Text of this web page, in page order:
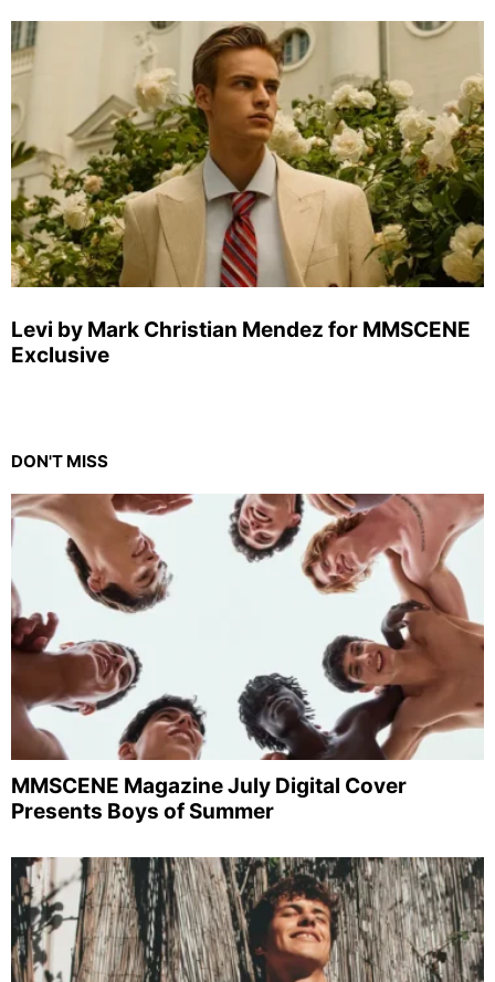
Levi by Mark Christian Mendez for MMSCENE
Exclusive
DON'T MISS
MMSCENE Magazine July Digital Cover
Presents Boys of Summer